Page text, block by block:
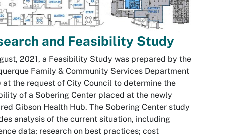
and Feasibility Study
2021, a Feasibility Study was prepared by the
Family & Community Services Department
at the request of City Council to determine the
of a Sobering Center placed at the newly
Gibson Health Hub. The Sobering Center study
analysis of the current situation, including
data; research on best practices; cost